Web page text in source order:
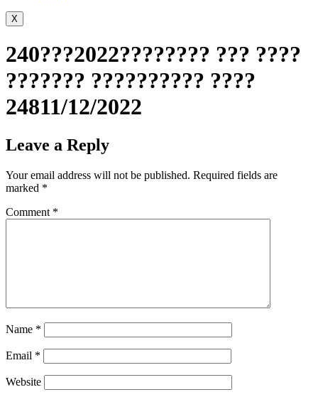
X
240???2022???????? ??? ????
??????? ?????????? ????
24811/12/2022
Leave a Reply
Your email address will not be published. Required fields are
marked *
Comment *
Name *
Email *
Website